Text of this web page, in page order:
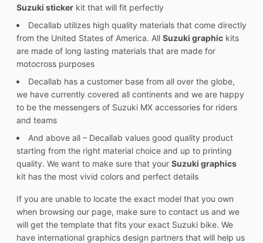
Suzuki sticker kit that will fit perfectly
Decallab utilizes high quality materials that come directly
from the United States of America. All Suzuki graphic kits
are made of long lasting materials that are made for
motocross purposes
Decallab has a customer base from all over the globe,
we have currently covered all continents and we are happy
to be the messengers of Suzuki MX accessories for riders
and teams
And above all – Decallab values good quality product
starting from the right material choice and up to printing
quality. We want to make sure that your Suzuki graphics
kit has the most vivid colors and perfect details
If you are unable to locate the exact model that you own
when browsing our page, make sure to contact us and we
will get the template that fits your exact Suzuki bike. We
have international graphics design partners that will help us